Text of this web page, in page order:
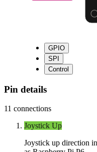
GPIO
SPI
Control
Pin details
11 connections
Joystick Up
Joystick up direction